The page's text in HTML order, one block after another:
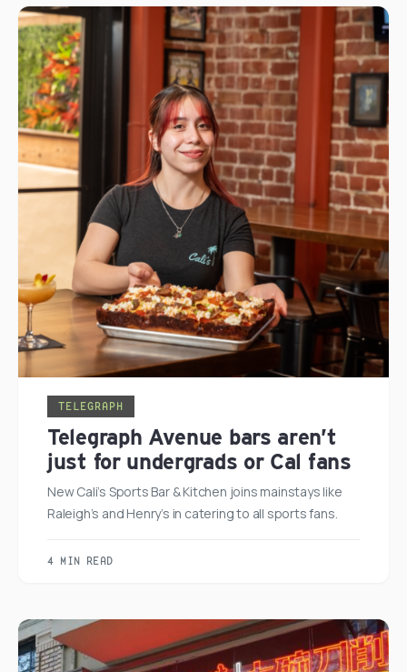
TELEGRAPH
Telegraph Avenue bars aren’t
just for undergrads or Cal fans
New Cali’s Sports Bar & Kitchen joins mainstays like
Raleigh’s and Henry’s in catering to all sports fans.
4 MIN READ